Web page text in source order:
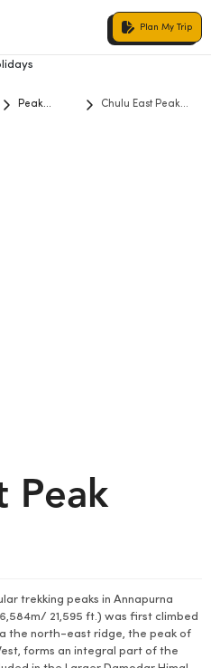
Plan My Trip
Peak
Chulu East Peak
Peak
trekking peaks in Annapurna
21,595 ft.) was first climbed
the north-east ridge, the peak of
forms an integral part of the